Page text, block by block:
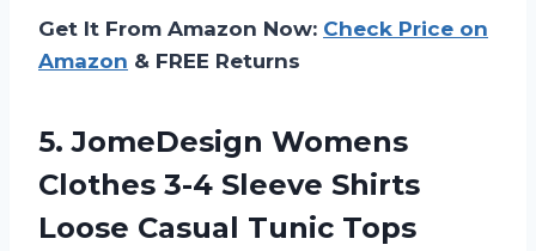
Get It From Amazon Now: Check Price on
Amazon & FREE Returns
5.JomeDesign Womens
Clothes 3-4 Sleeve Shirts
Loose Casual Tunic Tops